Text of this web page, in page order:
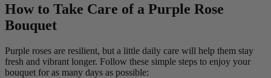
How to Take Care of a Purple Rose
Bouquet
Purple roses are resilient, but a little daily care will help them stay
fresh and vibrant longer. Follow these simple steps to enjoy your
bouquet for as many days as possible: